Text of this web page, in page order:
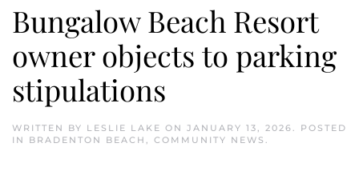
Bungalow Beach Resort
owner objects to parking
stipulations
WRITTEN BY LESLIE LAKE ON JANUARY 13, 2026. POSTED
IN BRADENTON BEACH , COMMUNITY NEWS .